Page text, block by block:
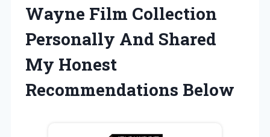
Wayne Film Collection
Personally And Shared
My Honest
Recommendations Below